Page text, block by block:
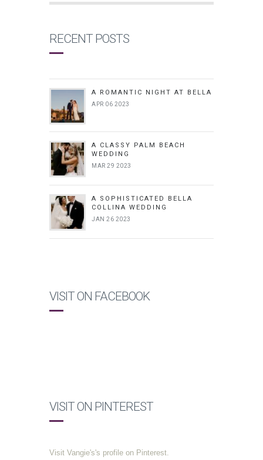
RECENT POSTS
A ROMANTIC NIGHT AT BELLA
APR 06 2023
A CLASSY PALM BEACH
WEDDING
MAR 29 2023
A SOPHISTICATED BELLA
COLLINA WEDDING
JAN 26 2023
VISIT ON FACEBOOK
VISIT ON PINTEREST
Visit Vangie's's profile on Pinterest.